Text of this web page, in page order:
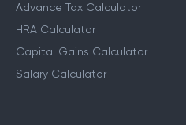
Advance Tax Calculator
HRA Calculator
Capital Gains Calculator
Salary Calculator